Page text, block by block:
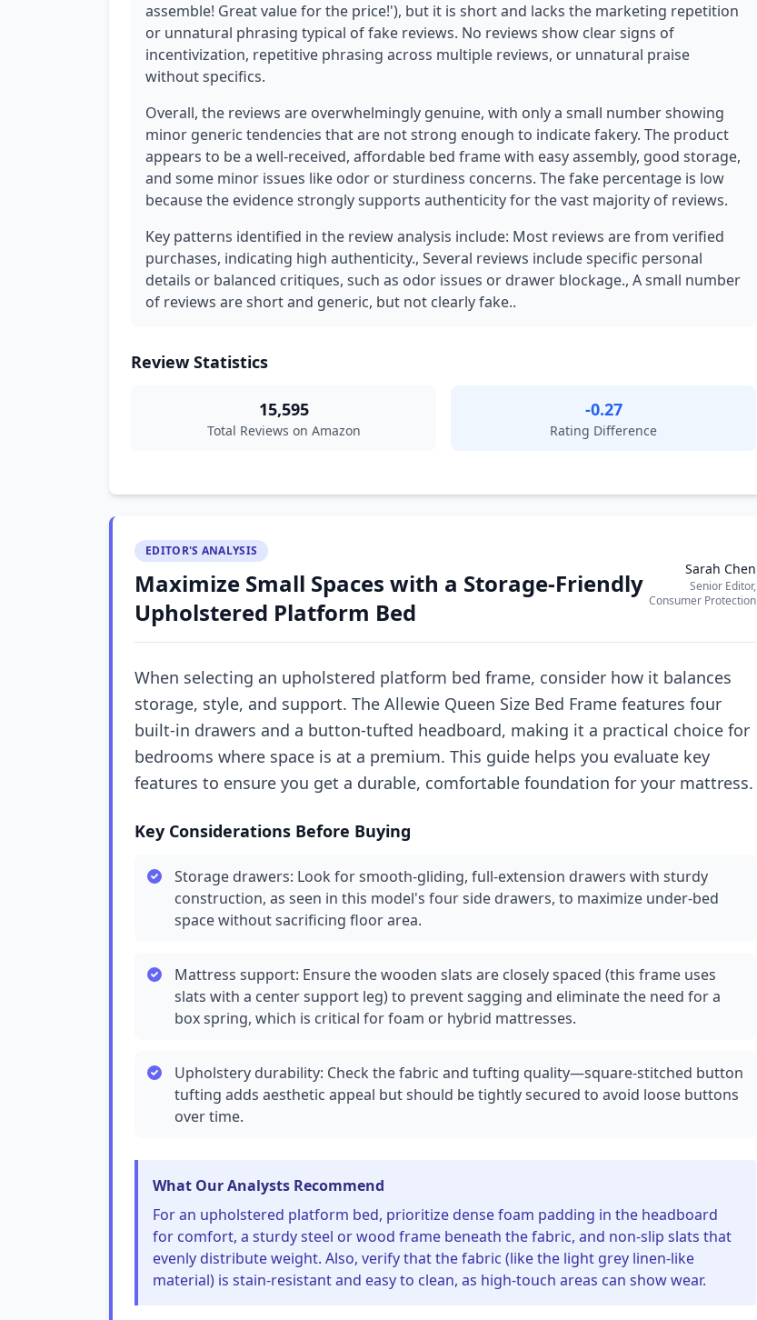
assemble! Great value for the price!'), but it is short and lacks the marketing repetition
or unnatural phrasing typical of fake reviews. No reviews show clear signs of
incentivization, repetitive phrasing across multiple reviews, or unnatural praise
without specifics.
Overall, the reviews are overwhelmingly genuine, with only a small number showing
minor generic tendencies that are not strong enough to indicate fakery. The product
appears to be a well-received, affordable bed frame with easy assembly, good storage,
and some minor issues like odor or sturdiness concerns. The fake percentage is low
because the evidence strongly supports authenticity for the vast majority of reviews.
Key patterns identified in the review analysis include: Most reviews are from verified
purchases, indicating high authenticity., Several reviews include specific personal
details or balanced critiques, such as odor issues or drawer blockage., A small number
of reviews are short and generic, but not clearly fake..
Review Statistics
15,595
Total Reviews on Amazon
-0.27
Rating Difference
EDITOR'S ANALYSIS
Maximize Small Spaces with a Storage-Friendly
Upholstered Platform Bed
Sarah Chen
Senior Editor,
Consumer Protection
When selecting an upholstered platform bed frame, consider how it balances
storage, style, and support. The Allewie Queen Size Bed Frame features four
built-in drawers and a button-tufted headboard, making it a practical choice for
bedrooms where space is at a premium. This guide helps you evaluate key
features to ensure you get a durable, comfortable foundation for your mattress.
Key Considerations Before Buying
Storage drawers: Look for smooth-gliding, full-extension drawers with sturdy
construction, as seen in this model's four side drawers, to maximize under-bed
space without sacrificing floor area.
Mattress support: Ensure the wooden slats are closely spaced (this frame uses
slats with a center support leg) to prevent sagging and eliminate the need for a
box spring, which is critical for foam or hybrid mattresses.
Upholstery durability: Check the fabric and tufting quality—square-stitched button
tufting adds aesthetic appeal but should be tightly secured to avoid loose buttons
over time.
What Our Analysts Recommend
For an upholstered platform bed, prioritize dense foam padding in the headboard
for comfort, a sturdy steel or wood frame beneath the fabric, and non-slip slats that
evenly distribute weight. Also, verify that the fabric (like the light grey linen-like
material) is stain-resistant and easy to clean, as high-touch areas can show wear.